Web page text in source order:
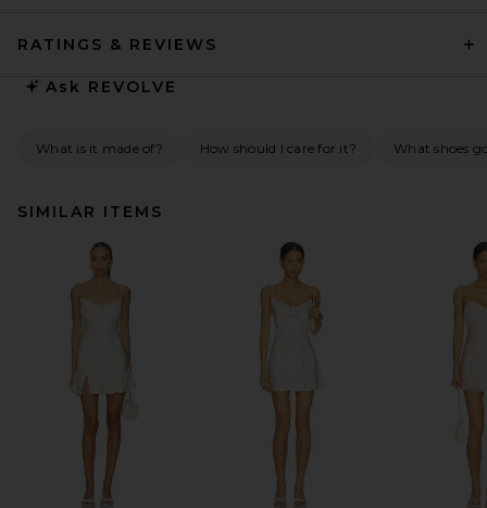
RATINGS & REVIEWS
Ask REVOLVE
What is it made of? How should I care for it? What shoes
SIMILAR ITEMS